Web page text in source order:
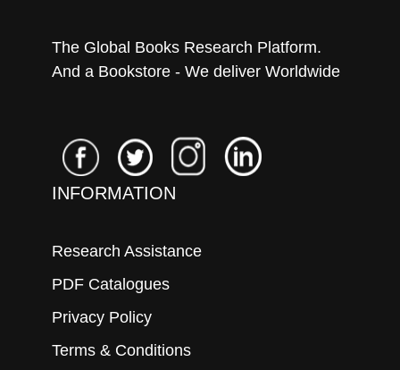
The Global Books Research Platform.
And a Bookstore - We deliver Worldwide
INFORMATION
Research Assistance
PDF Catalogues
Privacy Policy
Terms & Conditions